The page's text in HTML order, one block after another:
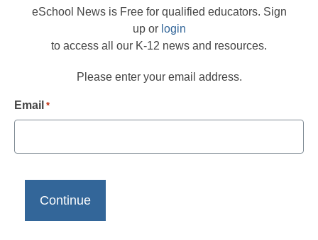
eSchool News is Free for qualified educators. Sign
up or login
to access all our K-12 news and resources.
Please enter your email address.
Email *